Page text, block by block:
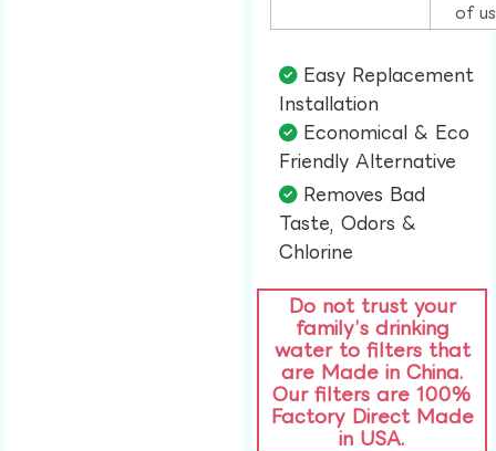
of
Easy Replacement
Installation​
Economical & Eco
Friendly Alternative​
Removes Bad
Taste, Odors &
Chlorine​
Do not trust your
family’s drinking
water to filters that
are Made in China.
Our filters are 100%
Factory Direct Made
in USA.